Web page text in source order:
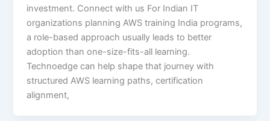
investment. Connect with us For Indian IT
organizations planning AWS training India programs,
a role-based approach usually leads to better
adoption than one-size-fits-all learning.
Technoedge can help shape that journey with
structured AWS learning paths, certification
alignment,